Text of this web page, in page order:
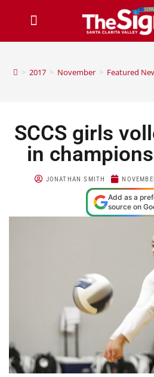
> 2017 > November > Featured
SCCS girls
in
JONATHAN SMITH
Add as a
source on